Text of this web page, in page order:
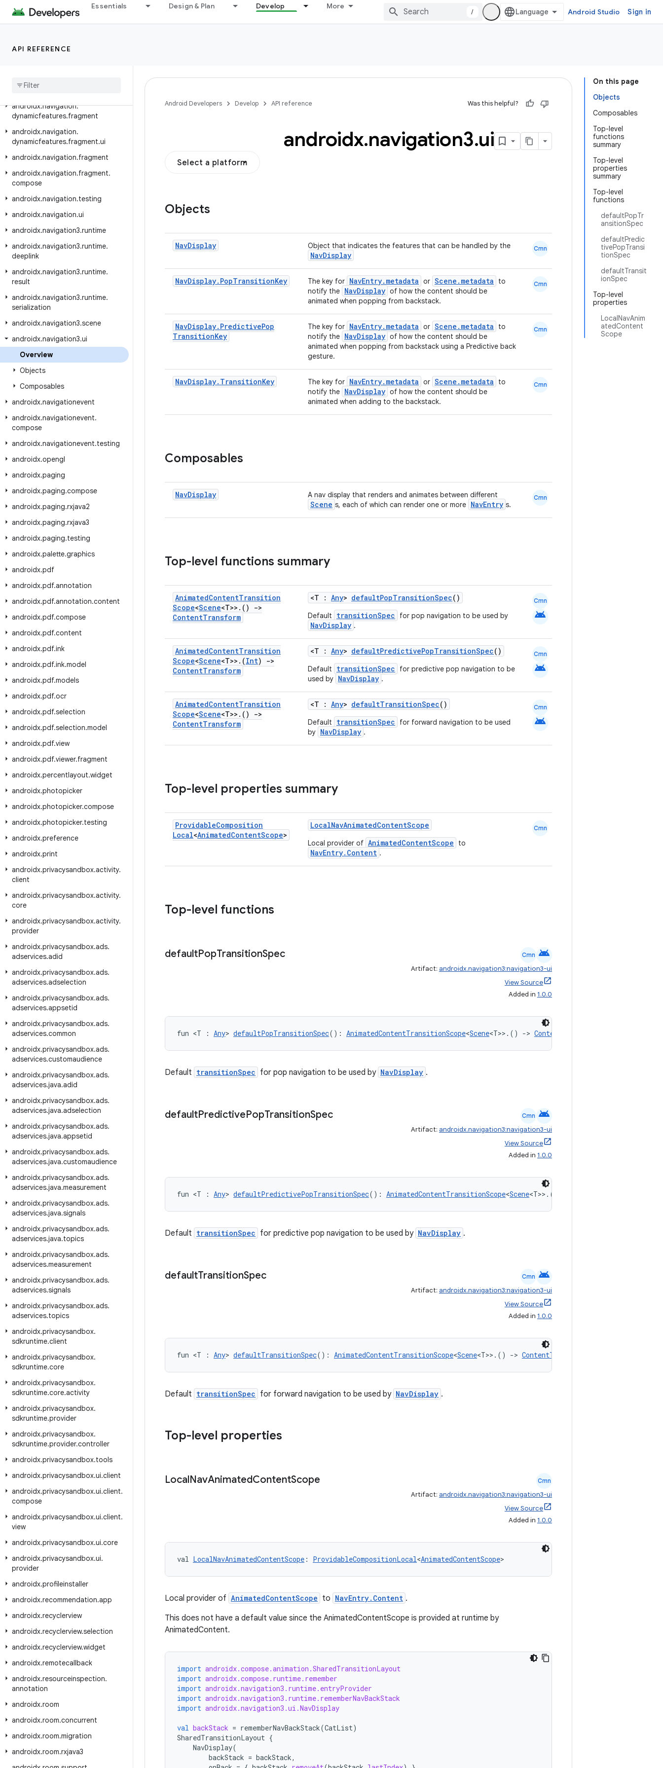
Essentials Design & Plan Develop More
/ Android Studio Sign in
API REFERENCE
androidx.mediarouter.testing
androidx.navigation
androidx
dynamicfeatures
androidx.navigation.
dynamicfeatures.fragment
androidx.navigation.
dynamicfeatures.fragment.ui
androidx.navigation.fragment
androidx.navigation.fragment.
compose
androidx.navigation.testing
androidx.navigation.ui
androidx.navigation3.runtime
androidx.navigation3.runtime.
deeplink
androidx.navigation3.runtime.
result
androidx.navigation3.runtime.
serialization
androidx.navigation3.scene
androidx.navigation3.ui
Overview
Objects
Composables
androidx.navigationevent
androidx.navigationevent.
compose
androidx.navigationevent.testing
androidx.opengl
androidx.paging
androidx.paging.compose
androidx.paging.rxjava2
androidx.paging.rxjava3
androidx.paging.testing
androidx.palette.graphics
androidx.pdf
androidx.pdf.annotation
androidx.pdf.annotation.content
androidx.pdf.compose
androidx.pdf.content
androidx.pdf.ink
androidx.pdf.ink.model
androidx.pdf.models
androidx.pdf.ocr
androidx.pdf.selection
androidx.pdf.selection.model
androidx.pdf.view
androidx.pdf.viewer.fragment
androidx.percentlayout.widget
androidx.photopicker
androidx.photopicker.compose
androidx.photopicker.testing
androidx.preference
androidx.print
androidx.privacysandbox.activity.
client
androidx.privacysandbox.activity.
core
androidx.privacysandbox.activity.
provider
androidx.privacysandbox.ads.
adservices.adid
androidx.privacysandbox.ads.
adservices.adselection
androidx.privacysandbox.ads.
adservices.appsetid
androidx.privacysandbox.ads.
adservices.common
androidx.privacysandbox.ads.
adservices.customaudience
androidx.privacysandbox.ads.
adservices.java.adid
androidx.privacysandbox.ads.
adservices.java.adselection
androidx.privacysandbox.ads.
adservices.java.appsetid
androidx.privacysandbox.ads.
adservices.java.customaudience
androidx.privacysandbox.ads.
adservices.java.measurement
androidx.privacysandbox.ads.
adservices.java.signals
androidx.privacysandbox.ads.
adservices.java.topics
androidx.privacysandbox.ads.
adservices.measurement
androidx.privacysandbox.ads.
adservices.signals
androidx.privacysandbox.ads.
adservices.topics
androidx.privacysandbox.
sdkruntime.client
androidx.privacysandbox.
sdkruntime.core
androidx.privacysandbox.
sdkruntime.core.activity
androidx.privacysandbox.
sdkruntime.provider
androidx.privacysandbox.
sdkruntime.provider.controller
androidx.privacysandbox.tools
androidx.privacysandbox.ui.client
androidx.privacysandbox.ui.client.
compose
androidx.privacysandbox.ui.client.
view
androidx.privacysandbox.ui.core
androidx.privacysandbox.ui.
provider
androidx.profileinstaller
androidx.recommendation.app
androidx.recyclerview
androidx.recyclerview.selection
androidx.recyclerview.widget
androidx.remotecallback
androidx.resourceinspection.
annotation
androidx.room
androidx.room.concurrent
androidx.room.migration
androidx.room.rxjava3
On this page
Objects
Composables
Top-level
functions
summary
Top-level
properties
summary
Top-level
functions
defaultPopTr
ansitionSpec
defaultPredic
tivePopTransi
tionSpec
defaultTransit
ionSpec
Top-level
properties
LocalNavAnim
atedContent
Scope
Android Developers Develop API reference Was this helpful?
androidx.navigation3.ui
Select a platform
Objects
NavDisplay Object that indicates the features that can be handled by the
NavDisplay
Cmn
NavDisplay. PopTransitionKey The key for NavEntry.metadata or Scene.metadata
to
notify the NavDisplay of how the content should be
animated when popping from backstack.
Cmn
NavDisplay. PredictivePop
TransitionKey
The key for NavEntry.metadata or Scene.metadata
to
notify the NavDisplay of how the content should be
animated when popping from backstack using a Predictive back
gesture.
Cmn
NavDisplay. TransitionKey The key for NavEntry.metadata or Scene.metadata
to
notify the NavDisplay of how the content should be
animated when adding to the backstack.
Cmn
Composables
NavDisplay A nav display that renders and animates between different
Scene s, each of which can render one or more NavEntry s.
Cmn
Top-level functions summary
AnimatedContentTransition
Scope<Scene<T>> . ()
->
ContentTransform
<T : Any> defaultPopTransitionSpec()
Default transitionSpec for pop navigation to be used by
NavDisplay .
Cmn
android
AnimatedContentTransition
Scope<Scene<T>> . (Int)
->
ContentTransform
<T : Any> defaultPredictivePopTransitionSpec()
Default transitionSpec
for predictive pop navigation to be
used by NavDisplay .
Cmn
android
AnimatedContentTransition
Scope<Scene<T>> . ()
->
ContentTransform
<T : Any> defaultTransitionSpec()
Default transitionSpec
for forward navigation to be used
by NavDisplay .
Cmn
android
Top-level properties summary
ProvidableComposition
Local<AnimatedContentScope>
LocalNavAnimatedContentScope
Local provider of AnimatedContentScope to
NavEntry.Content .
Cmn
Top-level functions
defaultPopTransitionSpec Cmn android
Artifact: androidx.navigation3:navigation3-ui
View Source
Added in 1.0.0
fun <T : Any> defaultPopTransitionSpec(): AnimatedContentTransitionScope<Scene<T>>.() -> ContentTransform
Default transitionSpec for pop navigation to be used by NavDisplay .
defaultPredictivePopTransitionSpec Cmn android
Artifact: androidx.navigation3:navigation3-ui
View Source
Added in 1.0.0
fun <T : Any> defaultPredictivePopTransitionSpec(): AnimatedContentTransitionScope<Scene<T>>.(
Default transitionSpec for predictive pop navigation to be used by NavDisplay .
defaultTransitionSpec Cmn android
Artifact: androidx.navigation3:navigation3-ui
View Source
Added in 1.0.0
fun <T : Any> defaultTransitionSpec(): AnimatedContentTransitionScope<Scene<T>>.() -> ContentTransform
Default transitionSpec for forward navigation to be used by NavDisplay .
Top-level properties
LocalNavAnimatedContentScope Cmn
Artifact: androidx.navigation3:navigation3-ui
View Source
Added in 1.0.0
val LocalNavAnimatedContentScope : ProvidableCompositionLocal<AnimatedContentScope>
Local provider of AnimatedContentScope to NavEntry.Content .
This does not have a default value since the AnimatedContentScope is provided at runtime by
AnimatedContent.
import androidx.compose.animation.SharedTransitionLayout
import androidx.compose.runtime.remember
import androidx.navigation3.runtime.entryProvider
import androidx.navigation3.runtime.rememberNavBackStack
import androidx.navigation3.ui.NavDisplay
val backStack = rememberNavBackStack(CatList)
SharedTransitionLayout {
NavDisplay(
backStack = backStack,